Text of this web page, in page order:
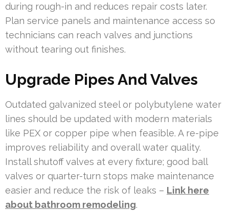
during rough-in and reduces repair costs later.
Plan service panels and maintenance access so
technicians can reach valves and junctions
without tearing out finishes.
Upgrade Pipes And Valves
Outdated galvanized steel or polybutylene water
lines should be updated with modern materials
like PEX or copper pipe when feasible. A re-pipe
improves reliability and overall water quality.
Install shutoff valves at every fixture; good ball
valves or quarter-turn stops make maintenance
easier and reduce the risk of leaks – Link here
about bathroom remodeling.